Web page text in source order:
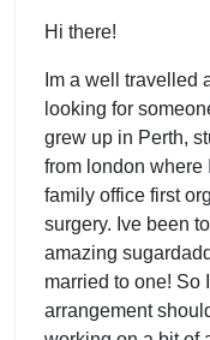
Hi there!
Im a well travelled
looking for
grew up in Perth,
from london where
family office first
surgery. Ive been
amazing
married to one! So
arrangement